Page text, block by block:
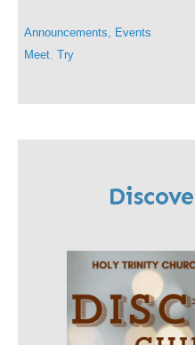
Announcements
Events
Meet Try